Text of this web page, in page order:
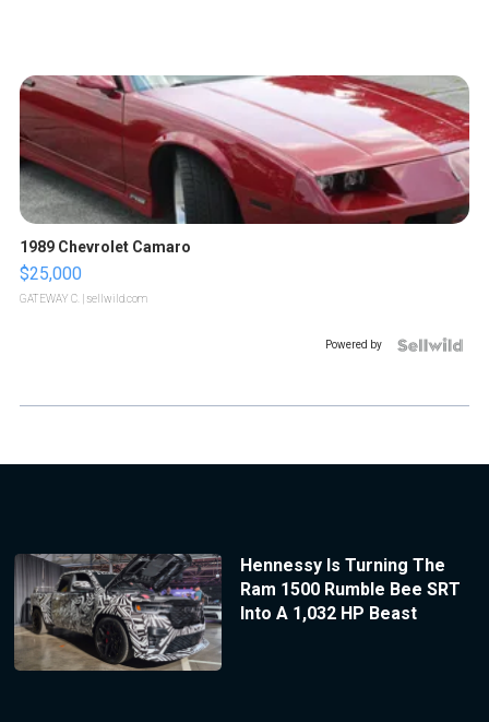
1989 Chevrolet Camaro
$25,000
GATEWAY C. | sellwild.com
Powered by
Hennessy Is Turning The
Ram 1500 Rumble Bee SRT
Into A 1,032 HP Beast